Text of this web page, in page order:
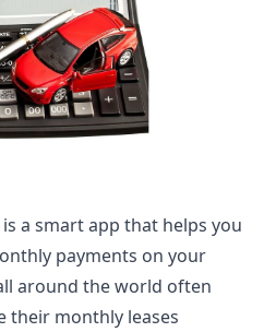
a smart app that helps you
payments on your
around the world often
their monthly leases